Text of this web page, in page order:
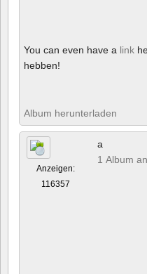
You can even have a link
hebben!
Album herunterladen
Anzeigen:
116357
a
1 Album